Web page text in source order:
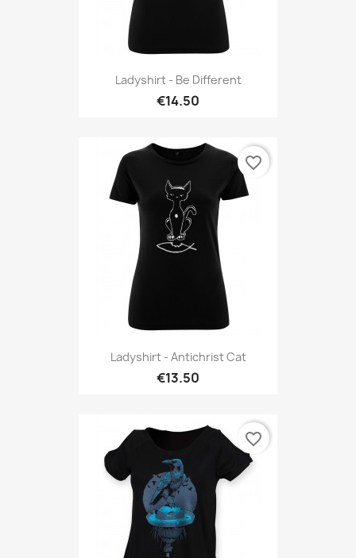
Ladyshirt - Be Different
€14.50
Ladyshirt - Antichrist Cat
€13.50
favorite_border
favorite_border